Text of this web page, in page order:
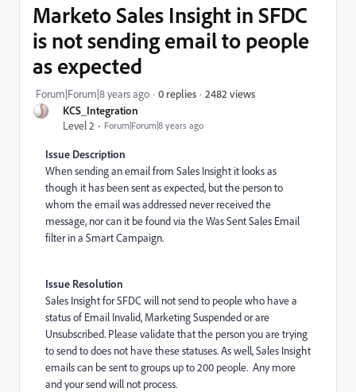
KCS_Integration
Level 2
Forum|Forum|8 years ago
Marketo Sales Insight in SFDC
is not sending email to people
as expected
Forum|Forum|8 years ago 0 replies 2482 views
Issue Description
When sending an email from Sales Insight it looks as
though it has been sent as expected, but the person to
whom the email was addressed never received the
message, nor can it be found via the Was Sent Sales Email
filter in a Smart Campaign.
Issue Resolution
Sales Insight for SFDC will not send to people who have a
status of Email Invalid, Marketing Suspended or are
Unsubscribed. Please validate that the person you are trying
to send to does not have these statuses.As well, Sales Insight
emails can be sent to groups up to 200 people. Any more
and your send will not process.